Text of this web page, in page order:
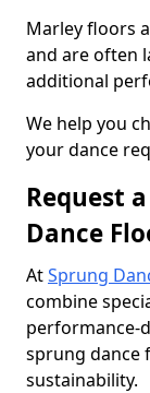
Marley floors
and are often
additional
We help you
your dance
Request
Dance
AtSprung
combine
performance-
sprung dance
sustainability.